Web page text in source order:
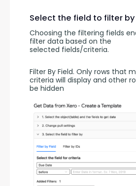
Select the field to filter by
Choosing the filtering fields
filter data based on the
selected fields/criteria.
Filter By Field. Only rows that
criteria will display and other
be hidden